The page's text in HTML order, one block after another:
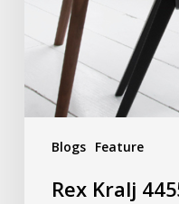
Blogs Feature
Rex Kralj